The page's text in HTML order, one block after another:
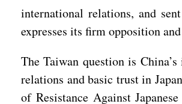
international relations, and
expresses its firm opposition
The Taiwan question is
relations and basic trust in
of Resistance Against